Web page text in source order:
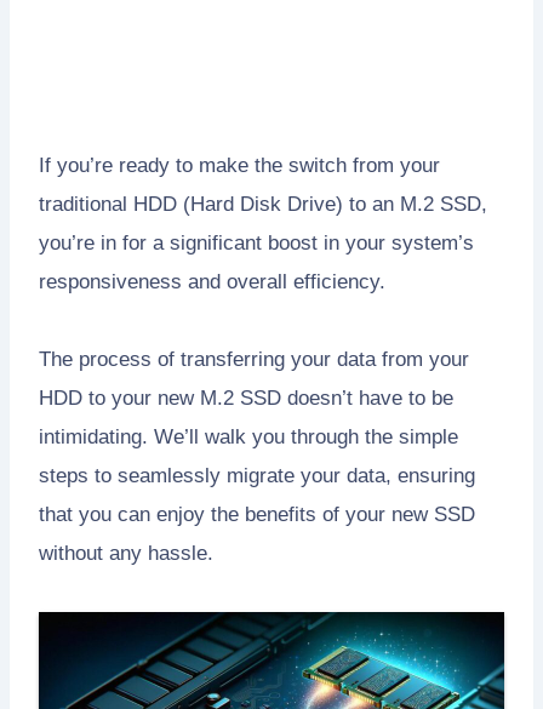
If you’re ready to make the switch from your
traditional HDD (Hard Disk Drive) to an M.2 SSD,
you’re in for a significant boost in your system’s
responsiveness and overall efficiency.
The process of transferring your data from your
HDD to your new M.2 SSD doesn’t have to be
intimidating. We’ll walk you through the simple
steps to seamlessly migrate your data, ensuring
that you can enjoy the benefits of your new SSD
without any hassle.